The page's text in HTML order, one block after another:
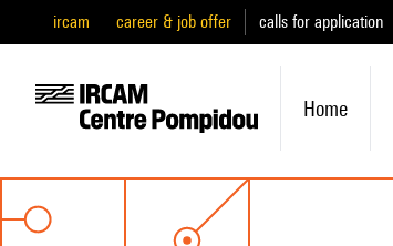
ircam career & job offer calls for application
Home